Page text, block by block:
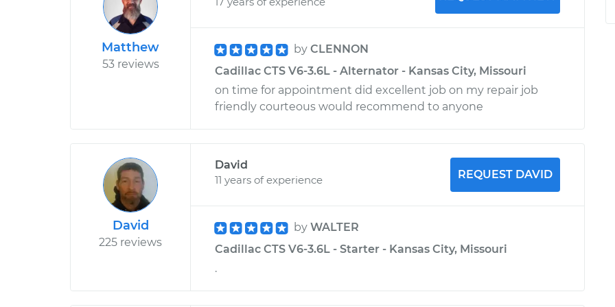
Matthew
53 reviews
by CLENNON
Cadillac CTS V6-3.6L - Alternator - Kansas City, Missouri
on time for appointment did excellent job on my repair job
friendly courteous would recommend to anyone
David
225 reviews
David
11 years of experience
REQUEST DAVID
by WALTER
Cadillac CTS V6-3.6L - Starter - Kansas City, Missouri
.